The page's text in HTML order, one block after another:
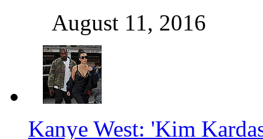
August 11, 2016
Kanye West: 'Kim